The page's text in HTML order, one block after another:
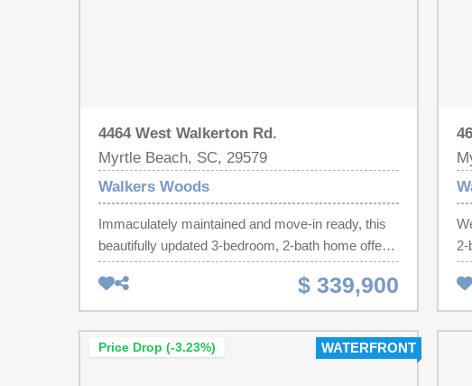
4464 West Walkerton Rd.
Myrtle Beach, SC, 29579
Walkers Woods
Immaculately maintained and move-in ready, this
beautifully updated 3-bedroom, 2-bath home offers
the perfect blend of comfort, style, and exceptional
outdoor living! Freshly painted throughout, the open
floor plan features luxury vinyl plank flooring
throughout the main living areas, carpet in the
spare bedrooms, vaulted ceilings, recessed
$ 339,900
2-
WATERFRONT
Price Drop (-3.23%)